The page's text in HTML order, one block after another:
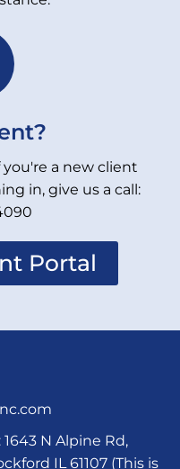
a new client
in, give us a call:
Portal
N Alpine Rd,
IL 61107 (This is